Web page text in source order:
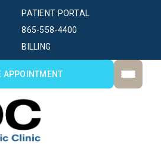
PATIENT PORTAL
BILLING
865-558-4400
APPOINTMENT